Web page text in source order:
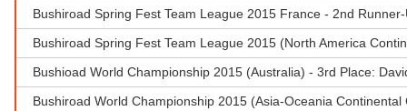
Bushiroad Spring Fest Team League 2015 France - 2nd
Bushiroad Spring Fest Team League 2015 (North America
Bushioad World Championship 2015 (Australia) - 3rd Place:
Bushiroad World Championship 2015 (Asia-Oceania